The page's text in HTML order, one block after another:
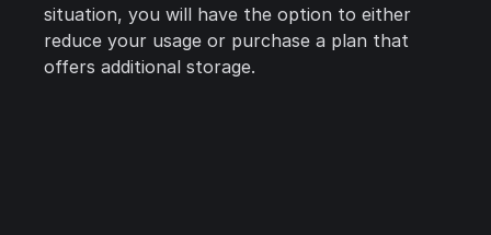
situation, you will have the option to either
reduce your usage or purchase a plan that
offers additional storage.